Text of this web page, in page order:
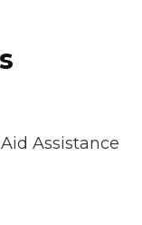
Assistance